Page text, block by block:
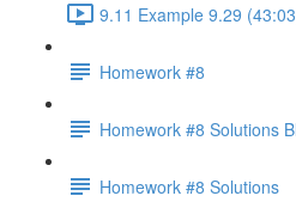
9.11 Example 9.29
Homework #8
Homework #8 Solutions
Homework #8 Solutions